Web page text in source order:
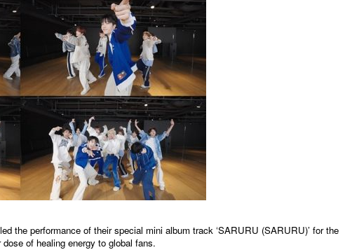
the performance of their special mini album track ‘SARURU (SARURU)’ for the
of healing energy to global fans.